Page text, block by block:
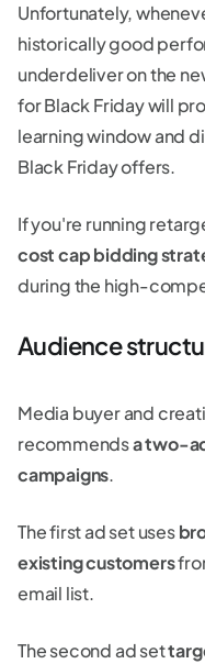
Unfortunately,
historically good
underdeliver on the
for Black Friday will
learning window and
Black Friday offers.
If you're running
cost cap bidding
during the high-
Audience
Media buyer and
recommendsa two-
campaigns.
The first ad set uses
existing customers
email list.
The second ad set